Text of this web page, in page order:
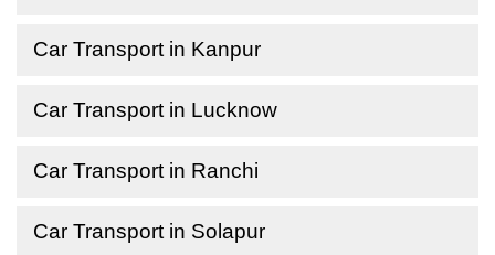
Car Transport in Kanpur
Car Transport in Lucknow
Car Transport in Ranchi
Car Transport in Solapur